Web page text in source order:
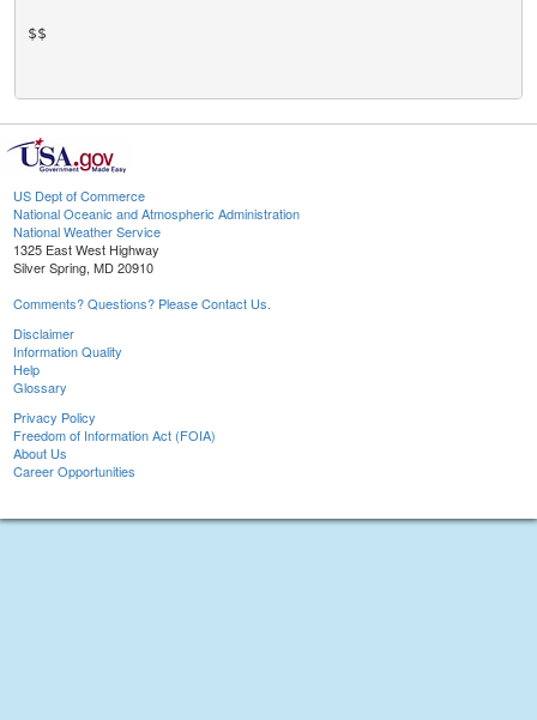
$$
US Dept of Commerce
National Oceanic and Atmospheric Administration
National Weather Service
1325 East West Highway
Silver Spring, MD 20910
Comments? Questions? Please Contact Us.
Disclaimer
Information Quality
Help
Glossary
Privacy Policy
Freedom of Information Act (FOIA)
About Us
Career Opportunities